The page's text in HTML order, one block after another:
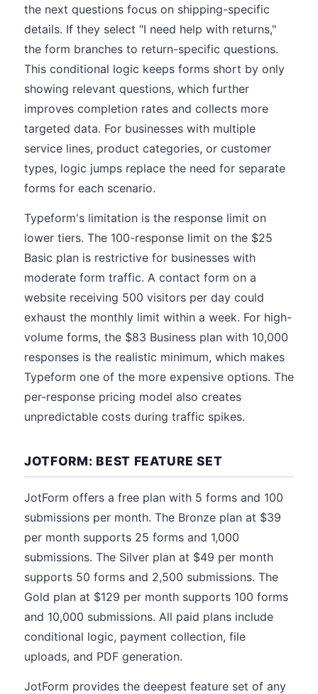
the next questions focus on shipping-specific
details. If they select "I need help with returns,"
the form branches to return-specific questions.
This conditional logic keeps forms short by only
showing relevant questions, which further
improves completion rates and collects more
targeted data. For businesses with multiple
service lines, product categories, or customer
types, logic jumps replace the need for separate
forms for each scenario.
Typeform's limitation is the response limit on
lower tiers. The 100-response limit on the $25
Basic plan is restrictive for businesses with
moderate form traffic. A contact form on a
website receiving 500 visitors per day could
exhaust the monthly limit within a week. For high-
volume forms, the $83 Business plan with 10,000
responses is the realistic minimum, which makes
Typeform one of the more expensive options. The
per-response pricing model also creates
unpredictable costs during traffic spikes.
JOTFORM: BEST FEATURE SET
JotForm offers a free plan with 5 forms and 100
submissions per month. The Bronze plan at $39
per month supports 25 forms and 1,000
submissions. The Silver plan at $49 per month
supports 50 forms and 2,500 submissions. The
Gold plan at $129 per month supports 100 forms
and 10,000 submissions. All paid plans include
conditional logic, payment collection, file
uploads, and PDF generation.
JotForm provides the deepest feature set of any